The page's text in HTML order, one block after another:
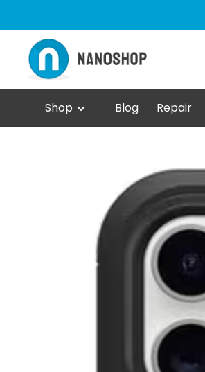
Shop Blog Repair